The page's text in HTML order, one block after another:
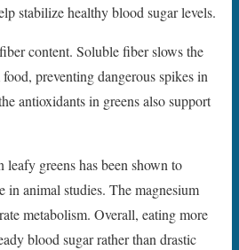
stabilize healthy blood sugar levels.
content. Soluble fiber slows the
preventing dangerous spikes in
antioxidants in greens also support
greens has been shown to
in animal studies. The magnesium
metabolism. Overall, eating more
blood sugar rather than drastic